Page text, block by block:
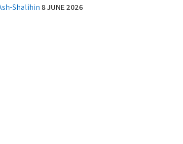
Shalihin 8 JUNE 2026